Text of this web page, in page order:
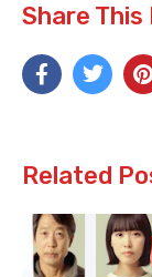
Share This
Related